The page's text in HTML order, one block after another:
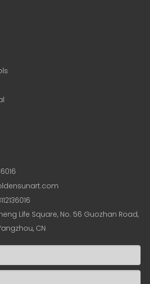
Life Square, No. 56 Guozhan Road,
CN